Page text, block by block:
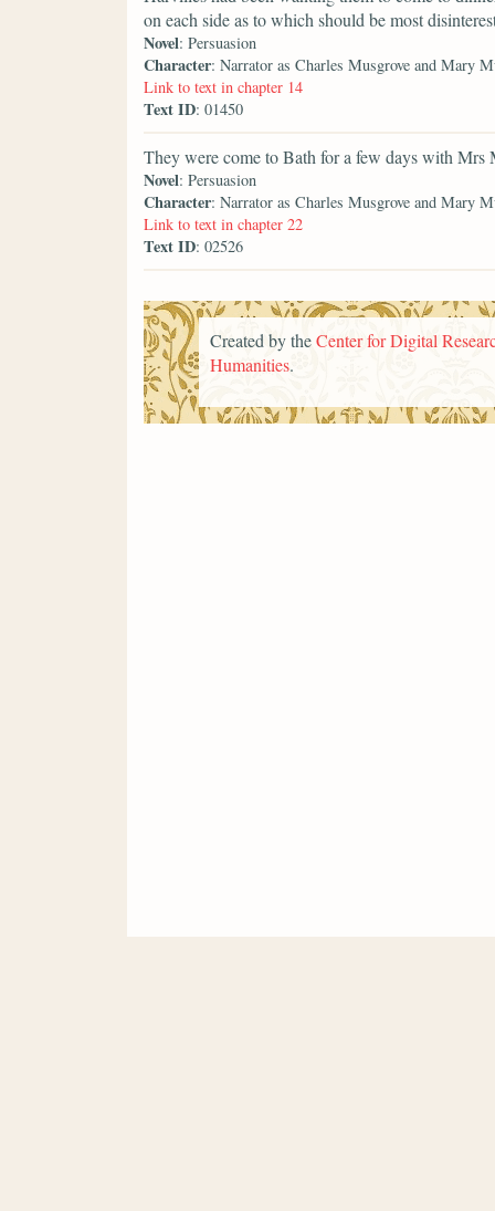
on each side as to which should be most
Novel: Persuasion
Character: Narrator as Charles Musgrove and Mary
Link to text in chapter 14
Text ID: 01450
They were come to Bath for a few days with Mrs
Novel: Persuasion
Character: Narrator as Charles Musgrove and Mary
Link to text in chapter 22
Text ID: 02526
Created by theCenter for Digital
Humanities.